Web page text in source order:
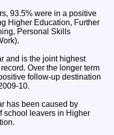
93.5% were in a positive
Higher Education, Further
Personal Skills
and is the joint highest
Over the longer term
follow-up destination
10.
has been caused by
school leavers in Higher